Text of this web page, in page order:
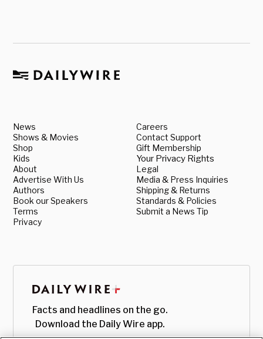
News
Shows & Movies
Shop
Kids
About
Advertise With Us
Authors
Book our Speakers
Terms
Privacy
Careers
Contact Support
Gift Membership
Your Privacy Rights
Legal
Media & Press Inquiries
Shipping & Returns
Standards & Policies
Submit a News Tip
Facts and headlines on the go.
Download the Daily Wire app.